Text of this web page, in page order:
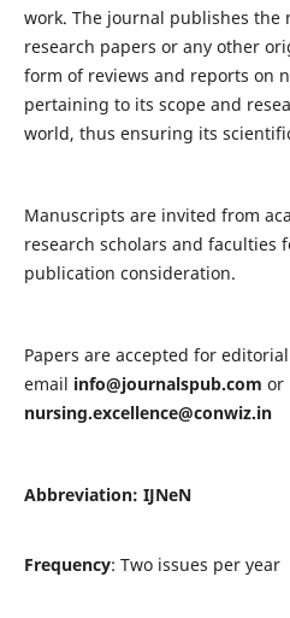
work. The journal publishes the
research papers or any other
form of reviews and reports on
pertaining to its scope and
world, thus ensuring its
Manuscripts are invited from
research scholars and faculties
publication consideration.
Papers are accepted for
email info@journalspub.com or
nursing.excellence@conwiz.in
Abbreviation: IJNeN
Frequency: Two issues per year